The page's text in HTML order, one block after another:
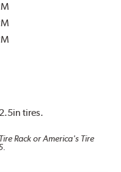
tires.
Tire Rack or America's Tire